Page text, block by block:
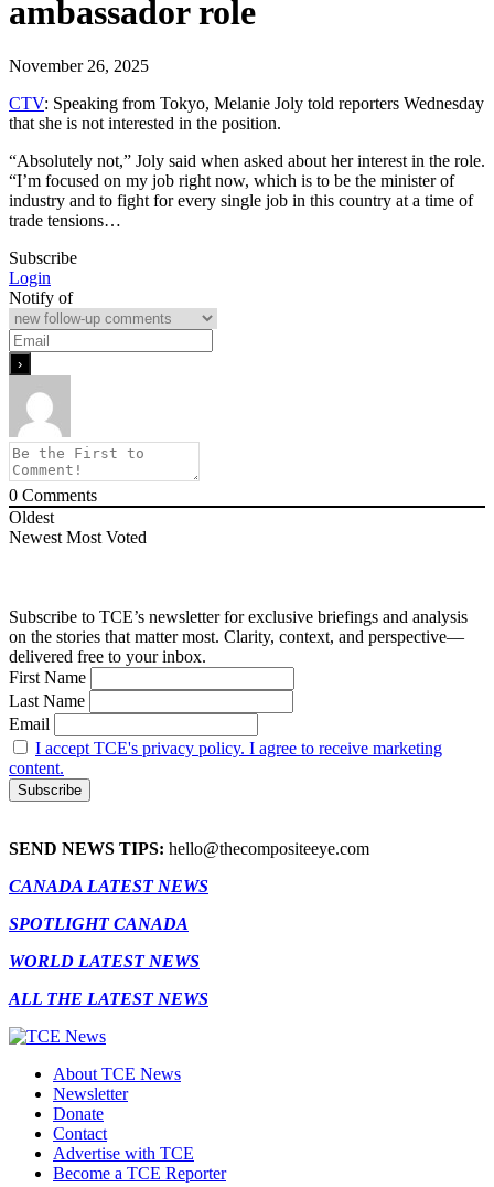
ambassador role
November 26, 2025
CTV: Speaking from Tokyo, Melanie Joly told reporters Wednesday
that she is not interested in the position.
“Absolutely not,” Joly said when asked about her interest in the role.
“I’m focused on my job right now, which is to be the minister of
industry and to fight for every single job in this country at a time of
trade tensions…
Subscribe
Login
Notify of
0 Comments
Oldest
Newest Most Voted
Subscribe to TCE’s newsletter for exclusive briefings and analysis
on the stories that matter most. Clarity, context, and perspective—
delivered free to your inbox.
First Name
Last Name
Email
I accept TCE's privacy policy. I agree to receive marketing
content.
SEND NEWS TIPS: hello@thecompositeeye.com
CANADA LATEST NEWS
SPOTLIGHT CANADA
WORLD LATEST NEWS
ALL THE LATEST NEWS
About TCE News
Newsletter
Donate
Contact
Advertise with TCE
Become a TCE Reporter